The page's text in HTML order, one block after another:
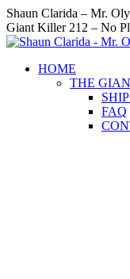
Skip
to
content
Instagram
page
opens
new
Facebook
page
opens
new
Twitter
page
opens
new
YouTube
page
opens
new
Linkedin
page
opens
new
Shaun Clarida – Mr.
Giant Killer 212 – No
HOME
THE
FAQ